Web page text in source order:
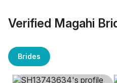
Verified Magahi
Brides